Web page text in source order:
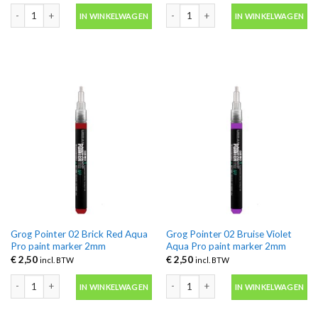
Grog Pointer 02 Beige Computer Aqua Pro paint marker 2mm aantal
IN WINKELWAGEN
Grog Pointer 02 Bogota White Aqua
IN WINKELWAGEN
Grog Pointer 02 Brick Red Aqua
Pro paint marker 2mm
€2,50 incl. BTW
IN WINKELWAGEN
Grog Pointer 02 Bruise Violet
Aqua Pro paint marker 2mm
€2,50 incl. BTW
IN WINKELWAGEN